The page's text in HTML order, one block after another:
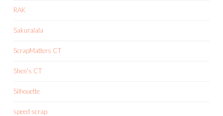
RAK
Sakuralala
ScrapMatters CT
Shen's CT
Silhouette
speed scrap